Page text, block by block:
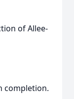
of Allee-
completion.